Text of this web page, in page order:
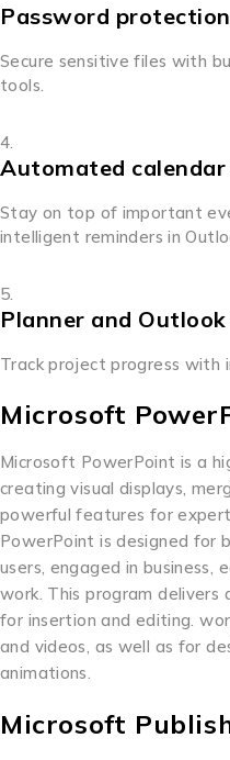
Password
Secure sensitive files with
tools.
Automated
Stay on top of important
intelligent reminders in
Planner and
Track project progress with
Microsoft
Microsoft PowerPoint is a
creating visual displays,
powerful features for
PowerPoint is designed for
users, engaged in business,
work. This program
for insertion and editing.
and videos, as well as for
animations.
Microsoft